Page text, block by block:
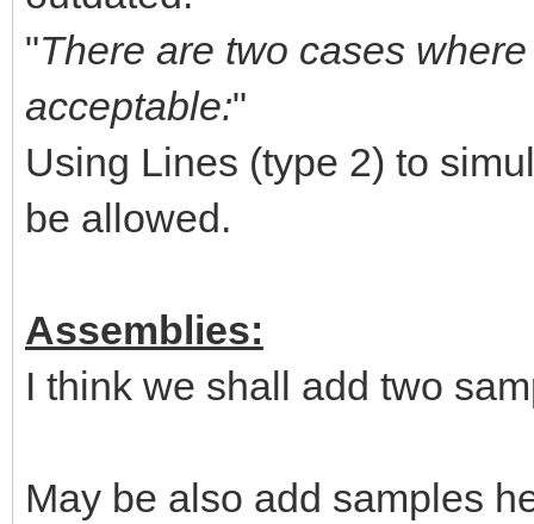
"There are two cases
acceptable:"
Using Lines (type 2) to
be allowed.
Assemblies:
I think we shall add two
May be also add samples